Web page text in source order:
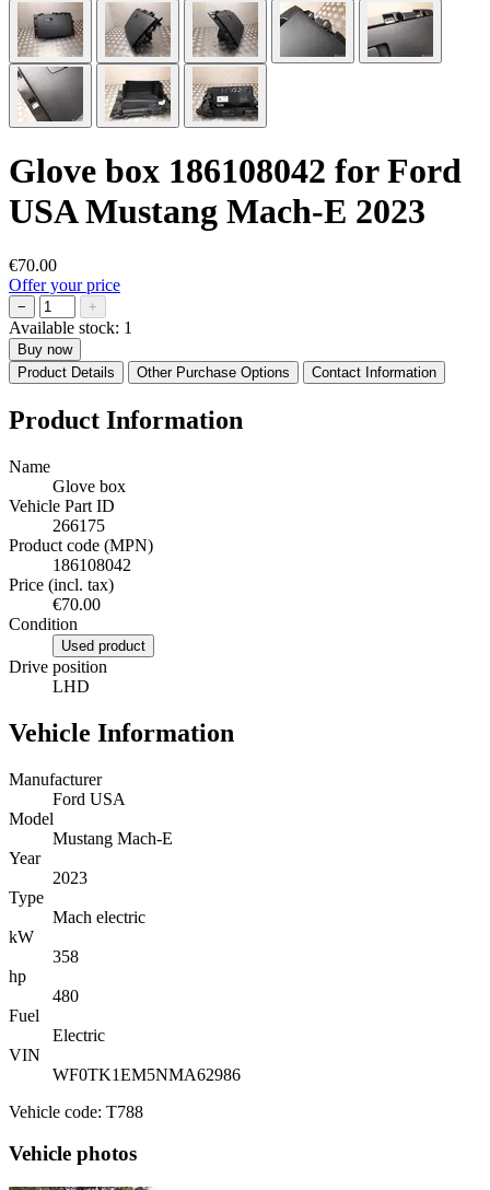
Glove box 186108042 for Ford
USA Mustang Mach-E 2023
€70.00
Offer your price
− +
Available stock: 1
Buy now
Product Details
Other Purchase Options Contact Information
Product Information
Name
Glove box
Vehicle Part ID
266175
Product code (MPN)
186108042
Price (incl. tax)
€70.00
Condition
Used product
Drive position
LHD
Vehicle Information
Manufacturer
Ford USA
Model
Mustang Mach-E
Year
2023
Type
Mach electric
kW
358
hp
480
Fuel
Electric
VIN
WF0TK1EM5NMA62986
Vehicle code: T788
Vehicle photos